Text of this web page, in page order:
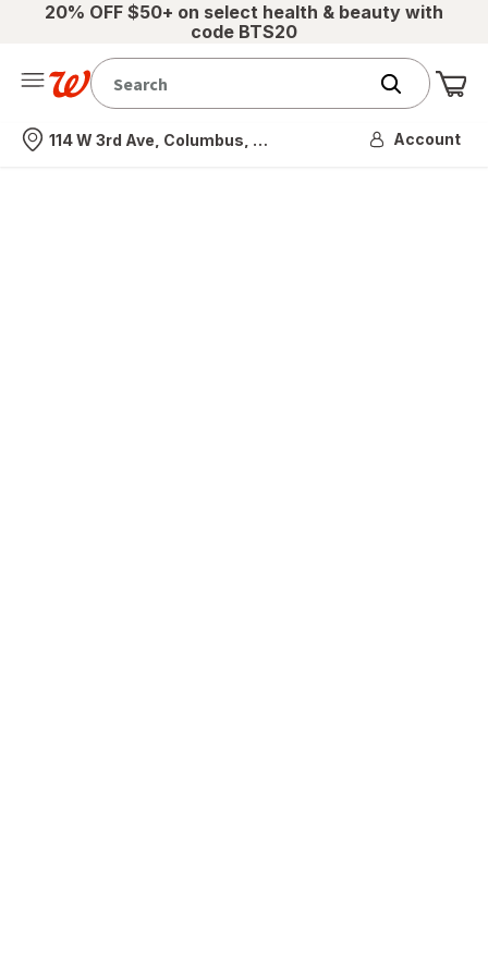
20% OFF $50+ on select health & beauty with
code BTS20
Nearest store
114 W 3rd Ave, Columbus, OH Account